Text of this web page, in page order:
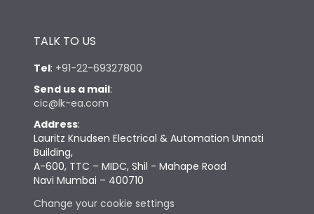
TALK TO US
Tel: +91-22-69327800
Send us a mail:
cic@lk-ea.com
Address:
Lauritz Knudsen Electrical & Automation Unnati
Building,
A-600, TTC – MIDC, Shil - Mahape Road
Navi Mumbai – 400710
Change your cookie settings